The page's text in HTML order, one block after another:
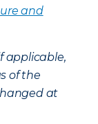
and
applicable,
of the
at